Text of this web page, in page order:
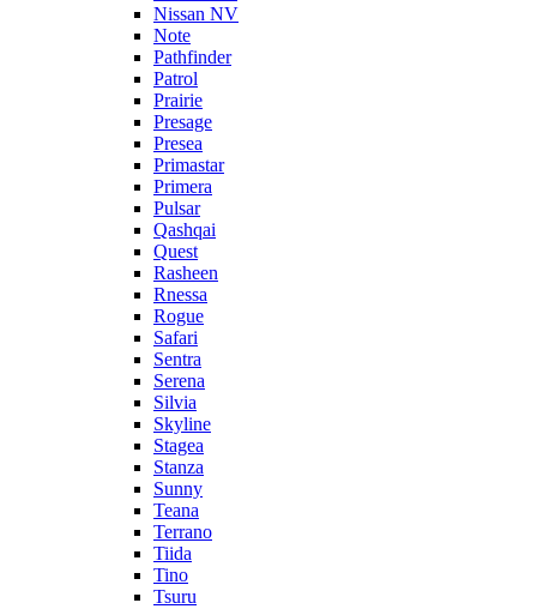
Nissan NV
Note
Pathfinder
Patrol
Prairie
Presage
Presea
Primastar
Primera
Pulsar
Qashqai
Quest
Rasheen
Rnessa
Rogue
Safari
Sentra
Serena
Silvia
Skyline
Stagea
Stanza
Sunny
Teana
Terrano
Tiida
Tino
Tsuru